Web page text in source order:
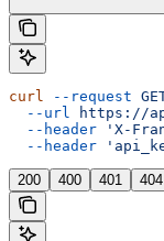
curl --request
  --url
https://
  --header
'X-
  --header
200 400 401 404